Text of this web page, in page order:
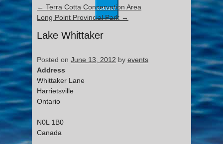
CONTACT
← Terra Cotta Conservation Area
Long Point Provincial Park →
Lake Whittaker
Posted on June 13, 2012 by events
Address
Whittaker Lane
Harrietsville
Ontario
N0L 1B0
Canada